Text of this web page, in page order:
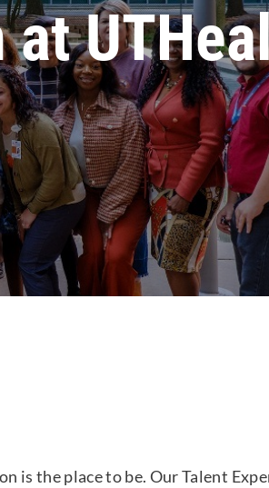
at
is the place to be. Our Talent